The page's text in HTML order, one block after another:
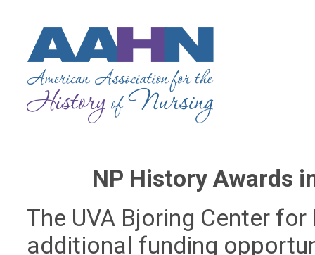
NP History Awards
The UVA Bjoring Center
additional funding